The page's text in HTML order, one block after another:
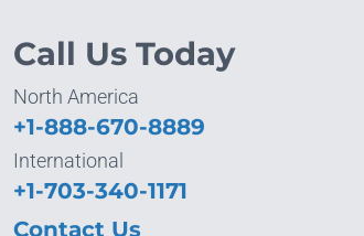
Call Us Today
North America
+1-888-670-8889
International
+1-703-340-1171
Contact Us